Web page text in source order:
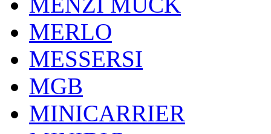
MERLO
MESSERSI
MGB
MINICARRIER